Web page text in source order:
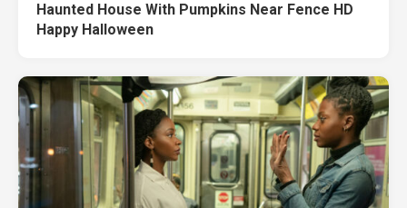
Haunted House With Pumpkins Near Fence HD
Happy Halloween